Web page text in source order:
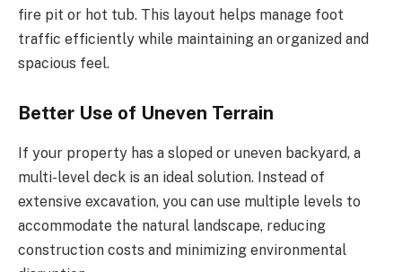
fire pit or hot tub. This layout helps manage foot
traffic efficiently while maintaining an organized and
spacious feel.
Better Use of Uneven Terrain
If your property has a sloped or uneven backyard, a
multi-level deck is an ideal solution. Instead of
extensive excavation, you can use multiple levels to
accommodate the natural landscape, reducing
construction costs and minimizing environmental